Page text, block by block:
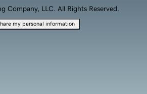
LLC. All Rights Reserved.
my personal information